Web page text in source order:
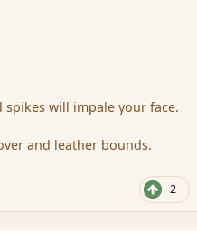
will impale your face.
and leather bounds.
2